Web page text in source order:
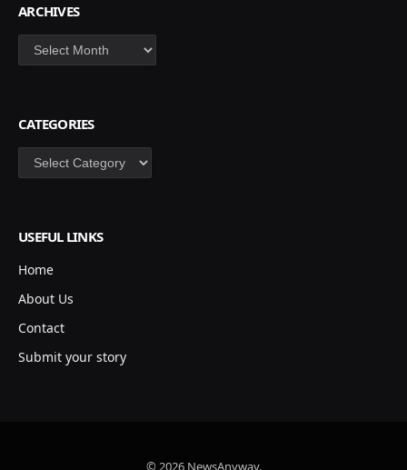
ARCHIVES
Archives
CATEGORIES
Categories
USEFUL LINKS
Home
About Us
Contact
Submit your story
© 2026 NewsAnyway.